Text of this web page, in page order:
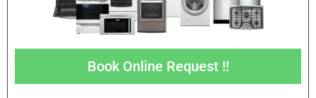
Book Online Request !!